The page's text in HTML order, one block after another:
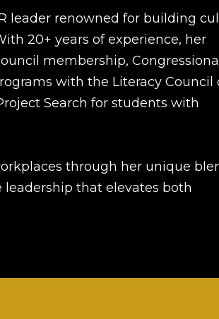
leader renowned for building
20+ years of experience, her
membership, Congressional
with the Literacy Council
Search for students with
through her unique
that elevates both